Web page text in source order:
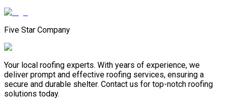
Five Star Company
Your local roofing experts. With years of experience, we
deliver prompt and effective roofing services, ensuring a
secure and durable shelter. Contact us for top-notch roofing
solutions today.